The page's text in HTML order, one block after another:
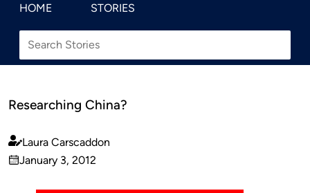
HOME STORIES
Researching China?
Published
by
Laura Carscaddon
on
January 3, 2012